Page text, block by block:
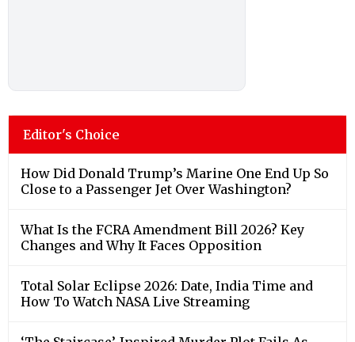
Editor's Choice
How Did Donald Trump’s Marine One End Up So
Close to a Passenger Jet Over Washington?
What Is the FCRA Amendment Bill 2026? Key
Changes and Why It Faces Opposition
Total Solar Eclipse 2026: Date, India Time and
How To Watch NASA Live Streaming